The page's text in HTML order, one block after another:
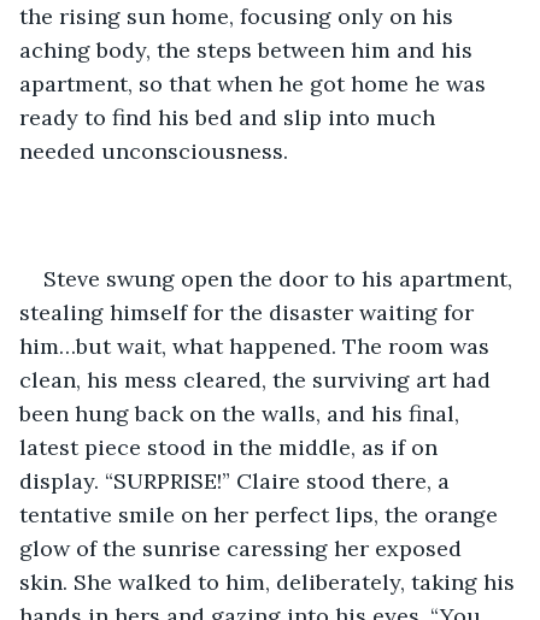
the rising sun home, focusing only on his
aching body, the steps between him and his
apartment, so that when he got home he was
ready to find his bed and slip into much
needed unconsciousness.
Steve swung open the door to his apartment,
stealing himself for the disaster waiting for
him…but wait, what happened. The room was
clean, his mess cleared, the surviving art had
been hung back on the walls, and his final,
latest piece stood in the middle, as if on
display. “SURPRISE!” Claire stood there, a
tentative smile on her perfect lips, the orange
glow of the sunrise caressing her exposed
skin. She walked to him, deliberately, taking his